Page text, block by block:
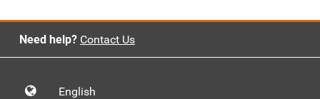
Need help? Contact Us
English